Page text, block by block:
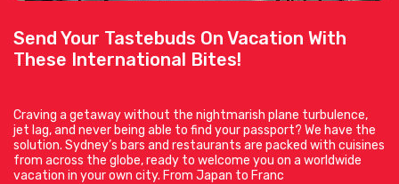
Send Your Tastebuds On Vacation With
These International Bites!
Craving a getaway without the nightmarish plane turbulence,
jet lag, and never being able to find your passport? We have the
solution. Sydney’s bars and restaurants are packed with cuisines
from across the globe, ready to welcome you on a worldwide
vacation in your own city. From Japan to Franc